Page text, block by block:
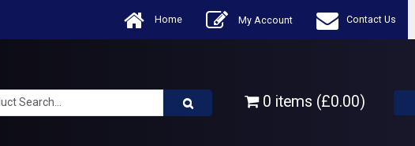
Home My Account Contact Us
0 items (£0.00)